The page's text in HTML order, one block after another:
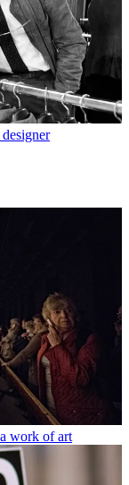
work of art